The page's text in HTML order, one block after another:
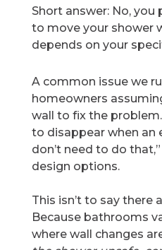
Short answer: No, you
to move your shower
depends on your
A common issue we
homeowners
wall to fix the
to disappear when an
don’t need to do
design options.
This isn’t to say there
Because bathrooms
where wall changes